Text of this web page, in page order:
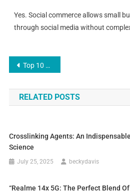
Yes. Social commerce allows small
through social media without
Top 10 SEO Agency in Netherlands — Full Guide for 2025
RELATED POSTS
Crosslinking Agents: An
Science
July 25, 2025 beckydavis
“Realme 14x 5G: The Perfect Blend